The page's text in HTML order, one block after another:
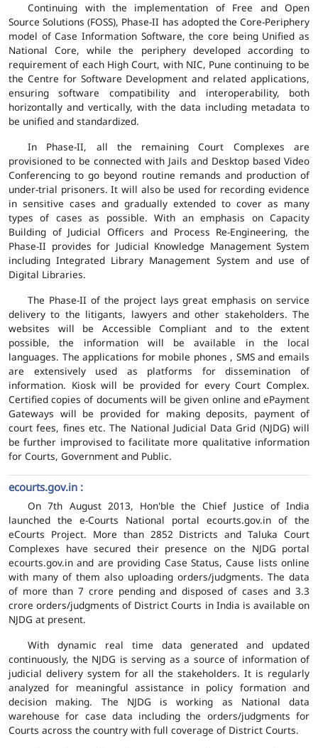
Continuing with the implementation of Free and Open
Source Solutions (FOSS), Phase-II has adopted the Core-Periphery
model of Case Information Software, the core being Unified as
National Core, while the periphery developed according to
requirement of each High Court, with NIC, Pune continuing to be
the Centre for Software Development and related applications,
ensuring software compatibility and interoperability, both
horizontally and vertically, with the data including metadata to
be unified and standardized.
In Phase-II, all the remaining Court Complexes are
provisioned to be connected with Jails and Desktop based Video
Conferencing to go beyond routine remands and production of
under-trial prisoners. It will also be used for recording evidence
in sensitive cases and gradually extended to cover as many
types of cases as possible. With an emphasis on Capacity
Building of Judicial Officers and Process Re-Engineering, the
Phase-II provides for Judicial Knowledge Management System
including Integrated Library Management System and use of
Digital Libraries.
The Phase-II of the project lays great emphasis on service
delivery to the litigants, lawyers and other stakeholders. The
websites will be Accessible Compliant and to the extent
possible, the information will be available in the local
languages. The applications for mobile phones , SMS and emails
are extensively used as platforms for dissemination of
information. Kiosk will be provided for every Court Complex.
Certified copies of documents will be given online and ePayment
Gateways will be provided for making deposits, payment of
court fees, fines etc. The National Judicial Data Grid (NJDG) will
be further improvised to facilitate more qualitative information
for Courts, Government and Public.
ecourts.gov.in :
On 7th August 2013, Hon'ble the Chief Justice of India
launched the e-Courts National portal ecourts.gov.in of the
eCourts Project. More than 2852 Districts and Taluka Court
Complexes have secured their presence on the NJDG portal
ecourts.gov.in and are providing Case Status, Cause lists online
with many of them also uploading orders/judgments. The data
of more than 7 crore pending and disposed of cases and 3.3
crore orders/judgments of District Courts in India is available on
NJDG at present.
With dynamic real time data generated and updated
continuously, the NJDG is serving as a source of information of
judicial delivery system for all the stakeholders. It is regularly
analyzed for meaningful assistance in policy formation and
decision making. The NJDG is working as National data
warehouse for case data including the orders/judgments for
Courts across the country with full coverage of District Courts.